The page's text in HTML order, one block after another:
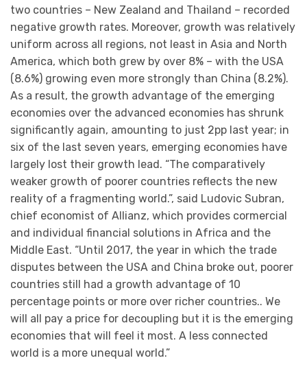
two countries – New Zealand and Thailand – recorded
negative growth rates. Moreover, growth was relatively
uniform across all regions, not least in Asia and North
America, which both grew by over 8% – with the USA
(8.6%) growing even more strongly than China (8.2%).
As a result, the growth advantage of the emerging
economies over the advanced economies has shrunk
significantly again, amounting to just 2pp last year; in
six of the last seven years, emerging economies have
largely lost their growth lead. “The comparatively
weaker growth of poorer countries reflects the new
reality of a fragmenting world.”, said Ludovic Subran,
chief economist of Allianz, which provides cormercial
and individual financial solutions in Africa and the
Middle East. “Until 2017, the year in which the trade
disputes between the USA and China broke out, poorer
countries still had a growth advantage of 10
percentage points or more over richer countries.. We
will all pay a price for decoupling but it is the emerging
economies that will feel it most. A less connected
world is a more unequal world.”